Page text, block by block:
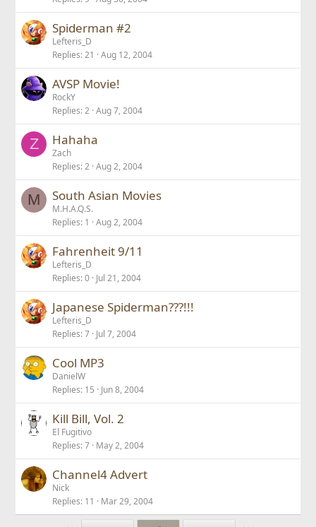
Spiderman #2
Lefteris_D
Replies 21 Aug 12, 2004
AVSP Movie!
RockY
Replies 2 Aug 7, 2004
Z Hahaha
Zach
Replies 2 Aug 2, 2004
M South Asian Movies
M.H.A.Q.S.
Replies 1 Aug 2, 2004
Fahrenheit 9/11
Lefteris_D
Replies 0 Jul 21, 2004
Japanese Spiderman???!!!
Lefteris_D
Replies 7 Jul 7, 2004
Cool MP3
DanielW
Replies 15 Jun 8, 2004
Kill Bill, Vol. 2
El Fugitivo
Replies 7 May 2, 2004
Channel4 Advert
Nick
Replies 11 Mar 29, 2004